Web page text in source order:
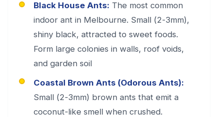
Black House Ants: The most common
indoor ant in Melbourne. Small (2-3mm),
shiny black, attracted to sweet foods.
Form large colonies in walls, roof voids,
and garden soil
Coastal Brown Ants (Odorous Ants):
Small (2-3mm) brown ants that emit a
coconut-like smell when crushed.